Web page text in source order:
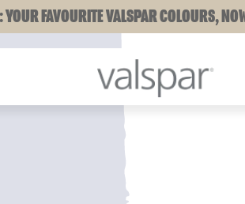
YOUR FAVOURITE VALSPAR COLOURS,